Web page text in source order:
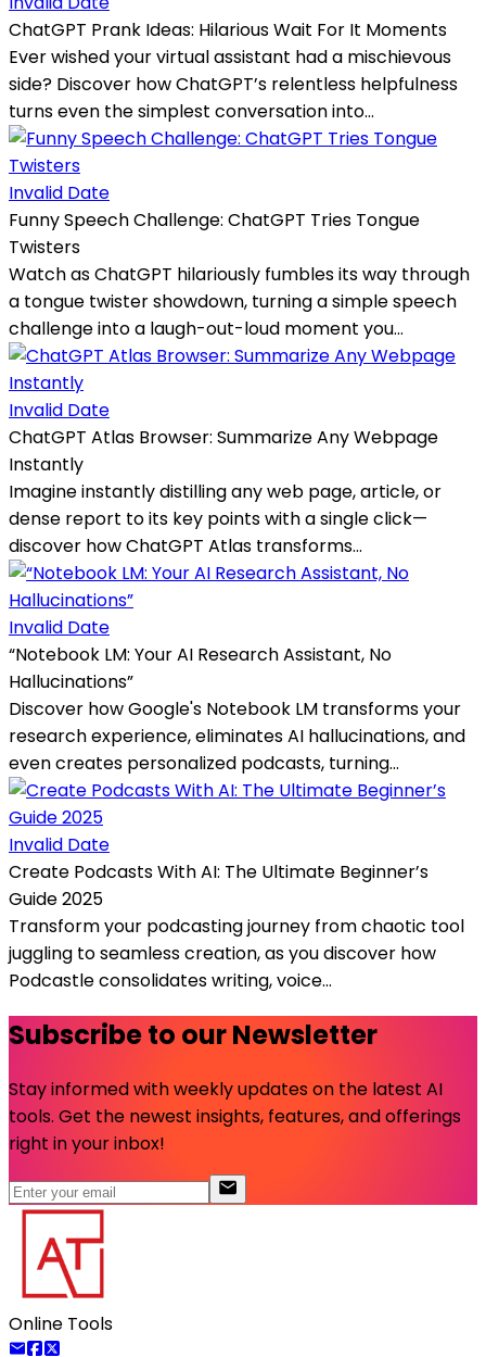
ChatGPT Prank Ideas: Hilarious Wait For It Moments
Ever wished your virtual assistant had a mischievous
side? Discover how ChatGPT’s relentless helpfulness
turns even the simplest conversation into...
Invalid Date
Funny Speech Challenge: ChatGPT Tries Tongue
Twisters
Watch as ChatGPT hilariously fumbles its way through
a tongue twister showdown, turning a simple speech
challenge into a laugh-out-loud moment you...
Invalid Date
ChatGPT Atlas Browser: Summarize Any Webpage
Instantly
Imagine instantly distilling any web page, article, or
dense report to its key points with a single click—
discover how ChatGPT Atlas transforms...
Invalid Date
“Notebook LM: Your AI Research Assistant, No
Hallucinations”
Discover how Google's Notebook LM transforms your
research experience, eliminates AI hallucinations, and
even creates personalized podcasts, turning...
Invalid Date
Create Podcasts With AI: The Ultimate Beginner’s
Guide 2025
Transform your podcasting journey from chaotic tool
juggling to seamless creation, as you discover how
Podcastle consolidates writing, voice...
Subscribe to our Newsletter
Stay informed with weekly updates on the latest AI
tools. Get the newest insights, features, and offerings
right in your inbox!
Online Tools